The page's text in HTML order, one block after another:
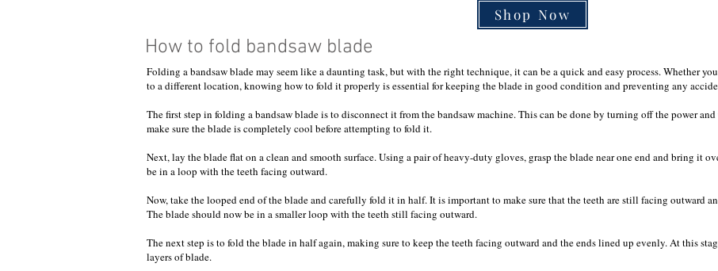
Shop Now
How to fold bandsaw blade
Folding a bandsaw blade may seem like a daunting task, but with the right technique, it can be a quick and easy process. Whether
to a different location, knowing how to fold it properly is essential for keeping the blade in good condition and preventing any
The first step in folding a bandsaw blade is to disconnect it from the bandsaw machine. This can be done by turning off the power
make sure the blade is completely cool before attempting to fold it.
Next, lay the blade flat on a clean and smooth surface. Using a pair of heavy-duty gloves, grasp the blade near one end and bring it
be in a loop with the teeth facing outward.
Now, take the looped end of the blade and carefully fold it in half. It is important to make sure that the teeth are still facing outward
The blade should now be in a smaller loop with the teeth still facing outward.
The next step is to fold the blade in half again, making sure to keep the teeth facing outward and the ends lined up evenly. At this
layers of blade.